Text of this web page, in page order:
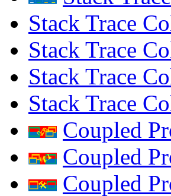
Stack Trace
Stack Trace
Stack Trace
Stack Trace
Coupled
Coupled
Coupled